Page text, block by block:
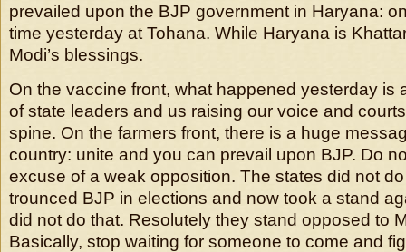
prevailed upon the BJP government in Haryana:
time yesterday at Tohana. While Haryana is
Modi’s blessings.
On the vaccine front, what happened yesterday is
of state leaders and us raising our voice and
spine. On the farmers front, there is a huge
country: unite and you can prevail upon BJP. Do
excuse of a weak opposition. The states did not
trounced BJP in elections and now took a stand
did not do that. Resolutely they stand opposed to
Basically, stop waiting for someone to come and